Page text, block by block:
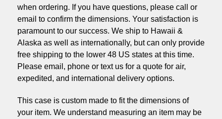
when ordering. If you have questions, please call or
email to confirm the dimensions. Your satisfaction is
paramount to our success. We ship to Hawaii &
Alaska as well as internationally, but can only provide
free shipping to the lower 48 US states at this time.
Please email, phone or text us for a quote for air,
expedited, and international delivery options.
This case is custom made to fit the dimensions of
your item. We understand measuring an item may be